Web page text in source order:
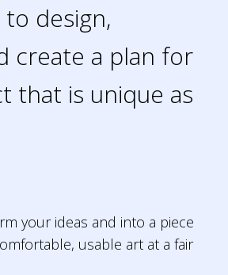
design,
create a plan for
that is unique as
your ideas and into a piece
usable art at a fair